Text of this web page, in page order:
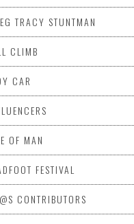
TRACY STUNTMAN
CLIMB
CAR
OF MAN
FESTIVAL
CONTRIBUTORS